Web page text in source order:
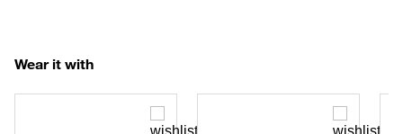
Wear it with